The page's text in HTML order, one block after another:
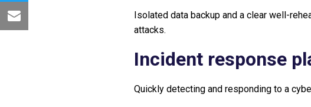
Isolated data backup and a clear well-
attacks.
Incident response
Quickly detecting and responding to a